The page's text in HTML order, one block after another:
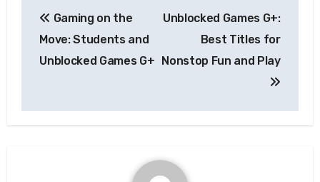
navigation
Gaming on the
Move: Students and
Unblocked Games G+
Unblocked Games G+:
Best Titles for
Nonstop Fun and Play